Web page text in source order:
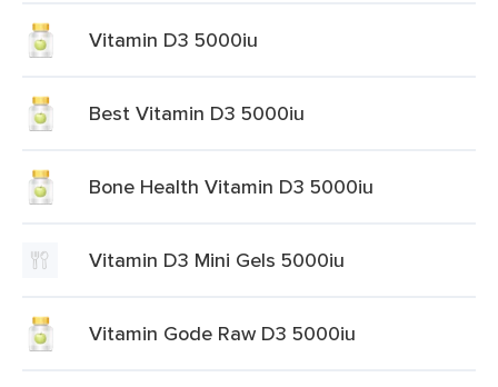
Vitamin D3 5000iu
Best Vitamin D3 5000iu
Bone Health Vitamin D3 5000iu
Vitamin D3 Mini Gels 5000iu
Vitamin Gode Raw D3 5000iu